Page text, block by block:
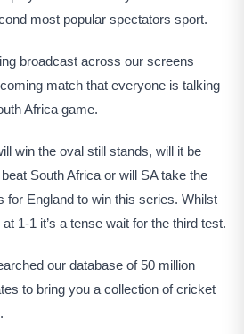
most popular spectators sport.
broadcast across our screens
match that everyone is talking
Africa game.
win the oval still stands, will it be
South Africa or will SA take the
for England to win this series. Whilst
1-1 it’s a tense wait for the third test.
our database of 50 million
to bring you a collection of cricket